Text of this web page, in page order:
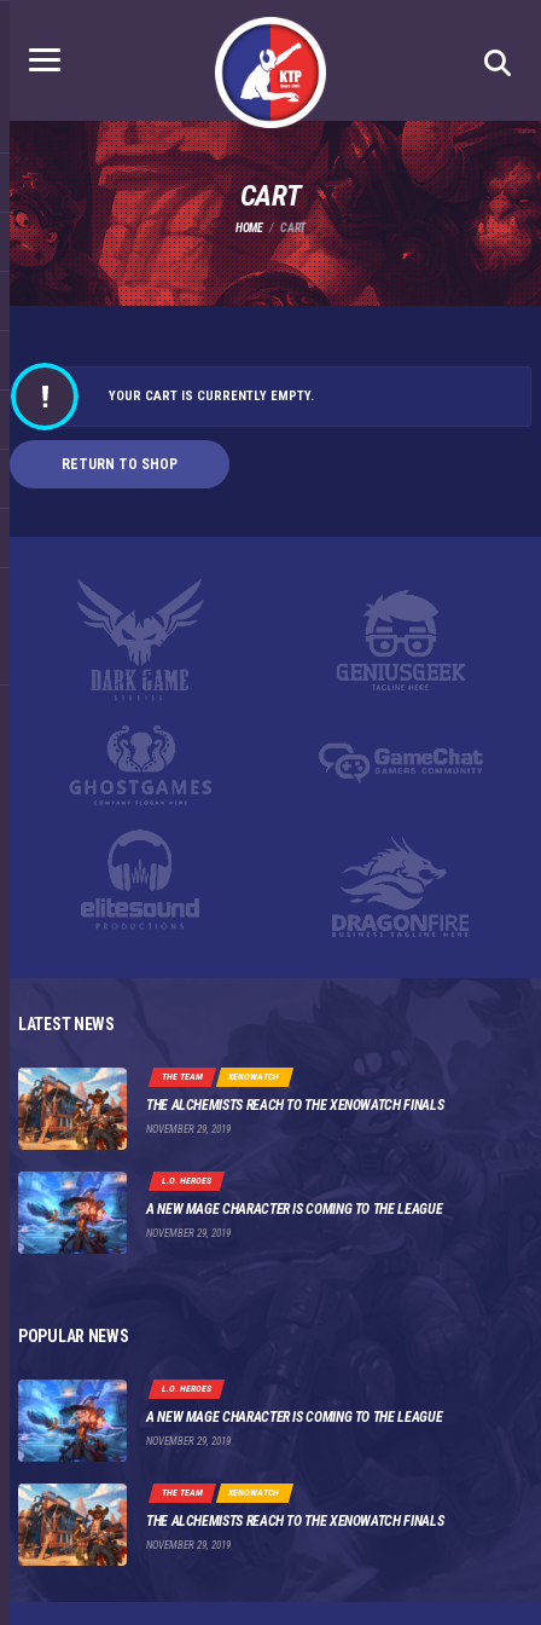
CART
HOME CART
YOUR CART IS CURRENTLY EMPTY.
RETURN TO SHOP
LATEST NEWS
THE TEAM XENOWATCH
THE ALCHEMISTS REACH TO THE XENOWATCH FINALS
NOVEMBER 29, 2019
L.O. HEROES
A NEW MAGE CHARACTER IS COMING TO THE LEAGUE
NOVEMBER 29, 2019
POPULAR NEWS
L.O. HEROES
A NEW MAGE CHARACTER IS COMING TO THE LEAGUE
NOVEMBER 29, 2019
THE TEAM XENOWATCH
THE ALCHEMISTS REACH TO THE XENOWATCH FINALS
NOVEMBER 29, 2019